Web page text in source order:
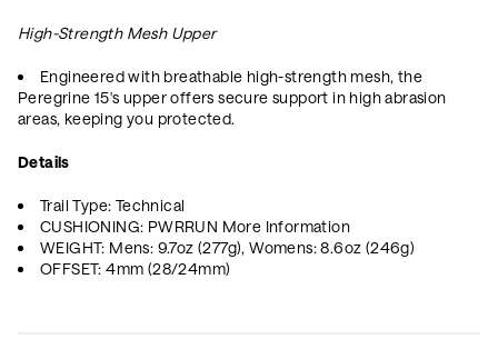
High-Strength Mesh Upper
Engineered with breathable high-strength mesh, the
Peregrine 15's upper offers secure support in high abrasion
areas, keeping you protected.
Details
Trail Type: Technical
CUSHIONING: PWRRUN More Information
WEIGHT: Mens: 9.7oz (277g), Womens: 8.6oz (246g)
OFFSET: 4mm (28/24mm)